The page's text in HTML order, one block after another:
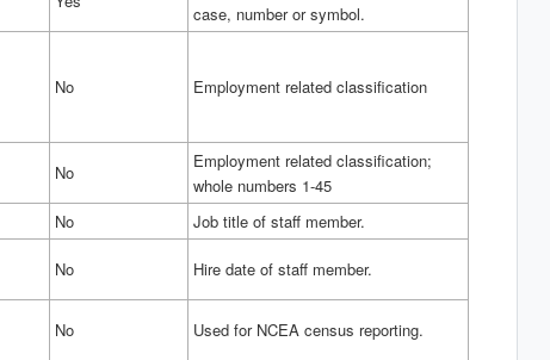
case, number or symbol.
No Employment related classification
No
Employment related classification;
whole numbers 1-45
No Job title of staff member.
No Hire date of staff member.
No Used for NCEA census reporting.